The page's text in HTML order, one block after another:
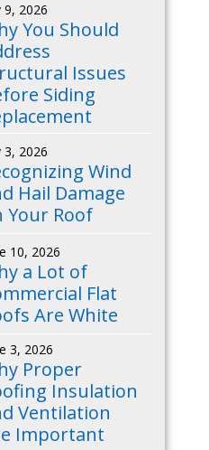
9, 2026
You Should
Issues
Siding
3, 2026
Wind
Hail Damage
Your Roof
10, 2026
a Lot of
Flat
Are White
3, 2026
Proper
Insulation
Ventilation
Important